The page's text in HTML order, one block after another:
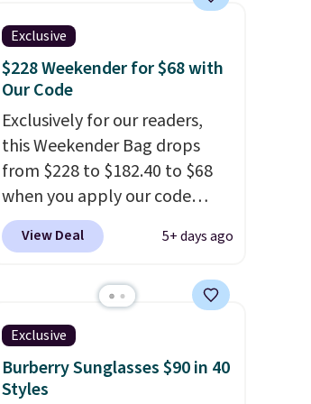
Exclusive
$228 Weekender for $68 with
Our Code
Exclusively for our readers,
this Weekender Bag drops
from $228 to $182.40 to $68
when you apply our code
BRDPTR07 at MKF Collection.
This bag is available in several
sleeve, metal feet, a hidden
zipper pocket, and a spacious
interior with multiple
organizational pockets are
the weekender that was
View Deal 5+ days ago
Exclusive
Burberry Sunglasses $90 in 40
Styles